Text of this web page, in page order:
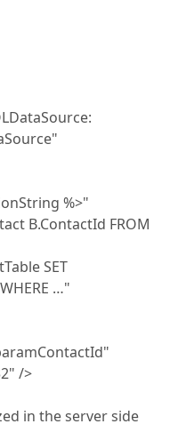
%>"
B.ContactId FROM
SET
…"
/>
in the server side